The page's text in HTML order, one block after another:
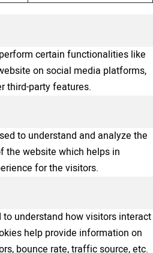
certain functionalities like
on social media platforms,
third-party features.
to understand and analyze the
the website which helps in
for the visitors.
understand how visitors interact
help provide information on
bounce rate, traffic source, etc.